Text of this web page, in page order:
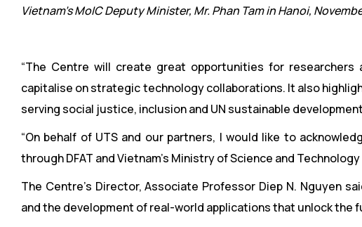
Vietnam’s MoIC Deputy Minister, Mr. Phan Tam in Hanoi,
“The Centre will create great opportunities for
capitalise on strategic technology collaborations. It also
serving social justice, inclusion and UN sustainable
“On behalf of UTS and our partners, I would like to
through DFAT and Vietnam’s Ministry of Science and
The Centre’s Director, Associate Professor Diep N. Nguyen
and the development of real-world applications that unlock